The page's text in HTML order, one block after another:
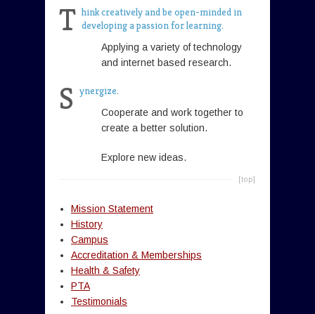
T hink creatively and be open-minded in
developing a passion for learning.
Applying a variety of technology
and internet based research.
S ynergize.
Cooperate and work together to
create a better solution.
Explore new ideas.
[top]
Mission Statement
History
Campus
Accreditation & Memberships
Health & Safety
PTA
Testimonials